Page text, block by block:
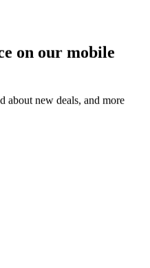
on our mobile
about new deals, and more